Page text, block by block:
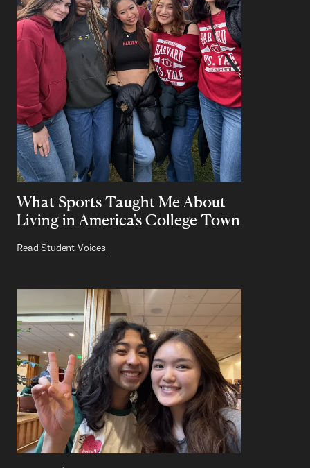
What Sports Taught Me About
Living in America's College Town
Read Student Voices